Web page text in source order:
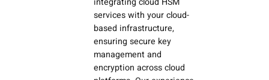
services with your cloud-
based infrastructure,
ensuring secure key
management and
encryption across cloud